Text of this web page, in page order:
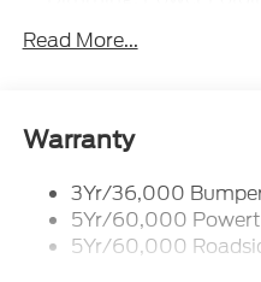
Body-Colored Door
Body-Colored Rear
Colored Grille
Deep Tinted Glass
Read More...
Warranty
3Yr/36,000
5Yr/60,000
5Yr/60,000